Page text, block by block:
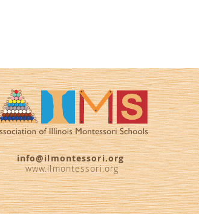
info@ilmontessori.org
www.ilmontessori.org